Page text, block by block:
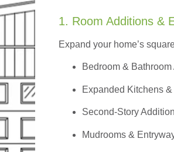
1. Room Additions &
Expand your home’s
Bedroom &
Expanded Kitchens
Second-Story
Mudrooms &